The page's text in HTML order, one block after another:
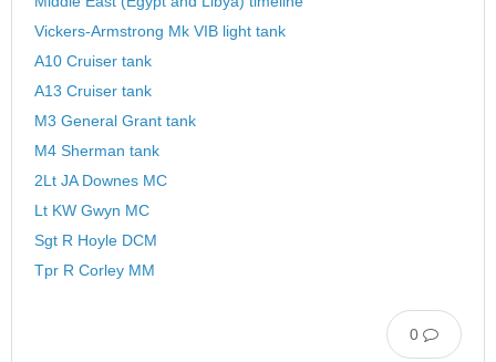
Vickers-Armstrong Mk VIB light tank
A10 Cruiser tank
A13 Cruiser tank
M3 General Grant tank
M4 Sherman tank
2Lt JA Downes MC
Lt KW Gwyn MC
Sgt R Hoyle DCM
Tpr R Corley MM
0